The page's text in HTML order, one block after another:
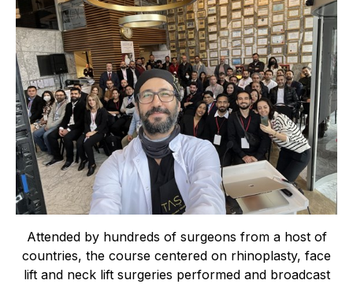
Attended by hundreds of surgeons from a host of
countries, the course centered on rhinoplasty, face
lift and neck lift surgeries performed and broadcast